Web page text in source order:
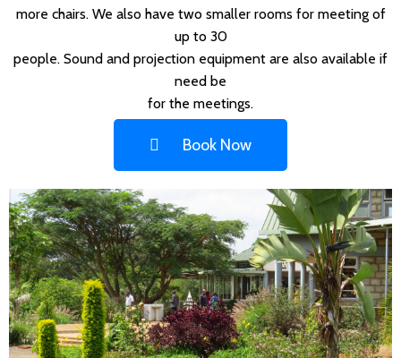
more chairs. We also have two smaller rooms for meeting of
up to 30
people. Sound and projection equipment are also available if
need be
for the meetings.
Book Now